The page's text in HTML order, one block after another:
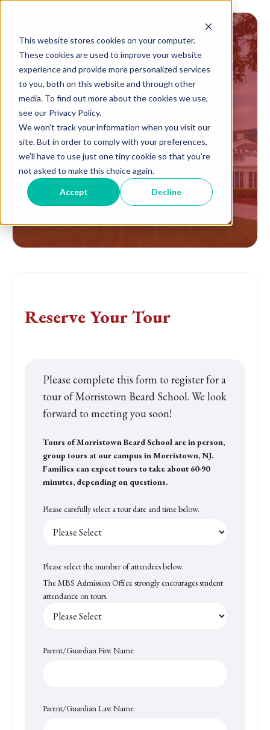
This website stores cookies on your computer.
These cookies are used to improve your website
experience and provide more personalized services
to you, both on this website and through other
media. To find out more about the cookies we use,
see our Privacy Policy.
We won't track your information when you visit our
site. But in order to comply with your preferences,
we'll have to use just one tiny cookie so that you're
not asked to make this choice again.
Accept Decline
Welcome to MBS
Tour and Talk
Reserve Your Tour
Please complete this form to register for a
tour of Morristown Beard School. We look
forward to meeting you soon!
Tours of Morristown Beard School are in person,
group tours at our campus in Morristown, NJ.
Families can expect tours to take about 60-90
minutes, depending on questions.
Please carefully select a tour date and time below.
Please select the number of attendees below.
The MBS Admission Office strongly encourages student
attendance on tours.
Parent/Guardian First Name
Parent/Guardian Last Name